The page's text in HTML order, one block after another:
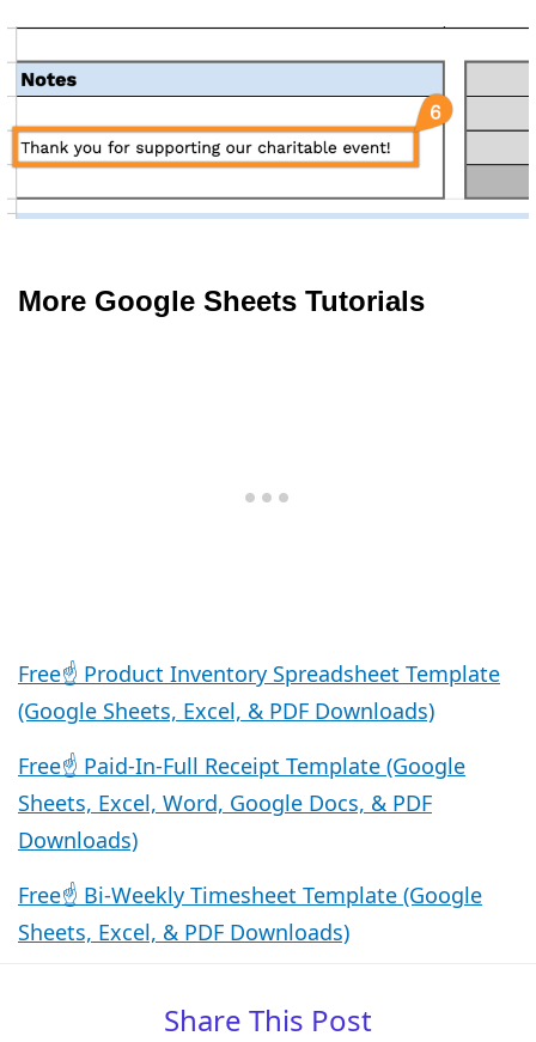
More Google Sheets Tutorials
Free☝️ Product Inventory Spreadsheet Template
(Google Sheets, Excel, & PDF Downloads)
Free☝️ Paid-In-Full Receipt Template (Google
Sheets, Excel, Word, Google Docs, & PDF
Downloads)
Free☝️ Bi-Weekly Timesheet Template (Google
Sheets, Excel, & PDF Downloads)
Share This Post